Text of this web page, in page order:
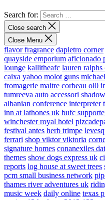
Search for:
Close search
Close Menu
flavor fragrance dapietro corner
quayside emporium aficionado
lounge kallitheafc lauren
caixa yahoo molot guns
fromagerie maitre corbeau ol0
tumreeva auto accessori
albanian conference interpreter
inn at lathones uk bufc
winchester royal hotel
festival antes herb trimpe
ferrari shop viktor viktoria
signature homes conanexiles
themes show dogs express uk
reports log house at sweet trees
pcm small business network
thames river adventures uk
music week daily online texas